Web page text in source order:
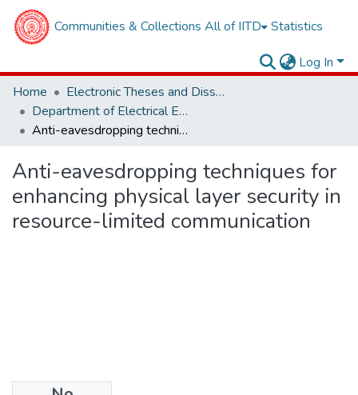
Communities & Collections All of IITD Statistics
Log In
Home
Electronic Theses and Dissertations
Department of Electrical Engineering
Anti-eavesdropping techniques for enhancing physical layer security in resource-limited communication
Anti-eavesdropping techniques for
enhancing physical layer security in
resource-limited communication